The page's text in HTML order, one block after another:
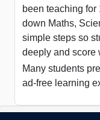
been teaching for
down Maths,
simple steps so
deeply and score
Many students
ad-free learning